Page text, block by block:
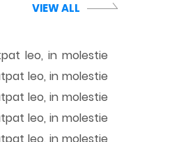
VIEW ALL
leo, in molestie
leo, in molestie
leo, in molestie
leo, in molestie